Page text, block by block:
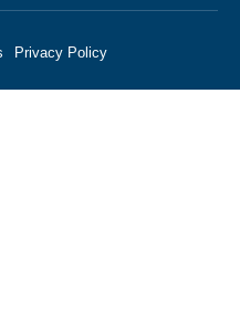
Privacy Policy